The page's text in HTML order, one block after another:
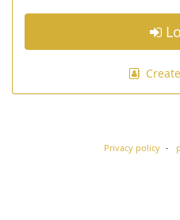
Privacy policy